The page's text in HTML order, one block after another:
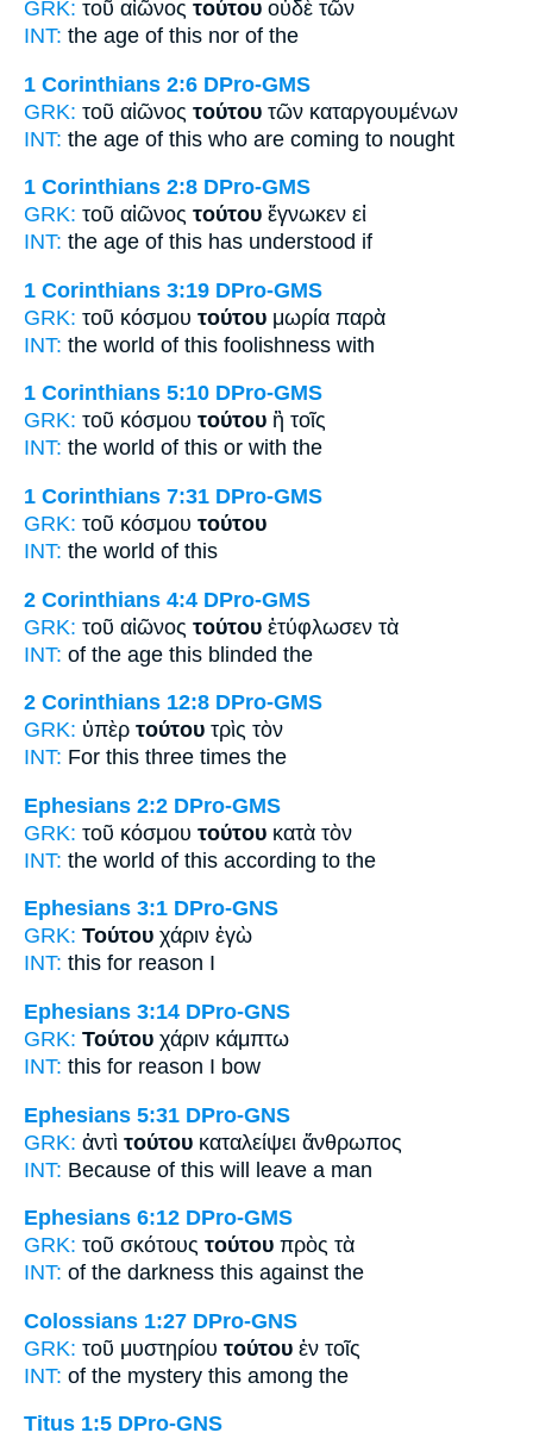
GRK: τοῦ αἰῶνος τούτου οὐδὲ τῶν
INT: the age of this nor of the
1 Corinthians 2:6 DPro-GMS
GRK: τοῦ αἰῶνος τούτου τῶν καταργουμένων
INT: the age of this who are coming to nought
1 Corinthians 2:8 DPro-GMS
GRK: τοῦ αἰῶνος τούτου ἔγνωκεν εἰ
INT: the age of this has understood if
1 Corinthians 3:19 DPro-GMS
GRK: τοῦ κόσμου τούτου μωρία παρὰ
INT: the world of this foolishness with
1 Corinthians 5:10 DPro-GMS
GRK: τοῦ κόσμου τούτου ἢ τοῖς
INT: the world of this or with the
1 Corinthians 7:31 DPro-GMS
GRK: τοῦ κόσμου τούτου
INT: the world of this
2 Corinthians 4:4 DPro-GMS
GRK: τοῦ αἰῶνος τούτου ἐτύφλωσεν τὰ
INT: of the age this blinded the
2 Corinthians 12:8 DPro-GMS
GRK: ὑπὲρ τούτου τρὶς τὸν
INT: For this three times the
Ephesians 2:2 DPro-GMS
GRK: τοῦ κόσμου τούτου κατὰ τὸν
INT: the world of this according to the
Ephesians 3:1 DPro-GNS
GRK: Τούτου χάριν ἐγὼ
INT: this for reason I
Ephesians 3:14 DPro-GNS
GRK: Τούτου χάριν κάμπτω
INT: this for reason I bow
Ephesians 5:31 DPro-GNS
GRK: ἀντὶ τούτου καταλείψει ἄνθρωπος
INT: Because of this will leave a man
Ephesians 6:12 DPro-GMS
GRK: τοῦ σκότους τούτου πρὸς τὰ
INT: of the darkness this against the
Colossians 1:27 DPro-GNS
GRK: τοῦ μυστηρίου τούτου ἐν τοῖς
INT: of the mystery this among the
Titus 1:5 DPro-GNS